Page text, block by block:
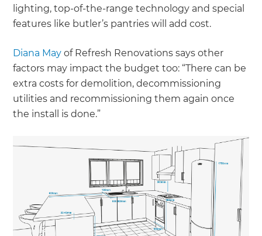
lighting, top-of-the-range technology and special
features like butler’s pantries will add cost.
Diana May of Refresh Renovations says other
factors may impact the budget too: “There can be
extra costs for demolition, decommissioning
utilities and recommissioning them again once
the install is done.”